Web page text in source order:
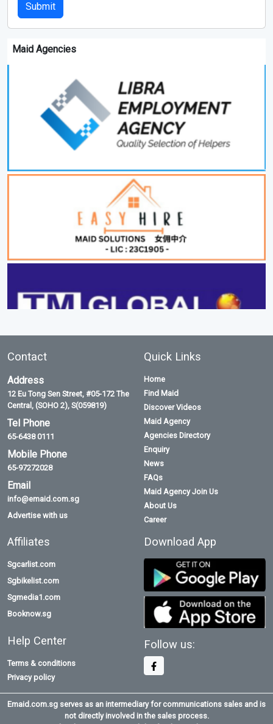
Submit
Maid Agencies
Contact
Address
12 Eu Tong Sen Street, #05-172 The
Central, (SOHO 2), S(059819)
Tel Phone
65-6438 0111
Mobile Phone
65-97272028
Email
info@emaid.com.sg
Advertise with us
Quick Links
Home
Find Maid
Discover Videos
Maid Agency
Agencies Directory
Enquiry
News
FAQs
Maid Agency Join Us
About Us
Career
Affiliates
Sgcarlist.com
Sgbikelist.com
Sgmedia1.com
Booknow.sg
Help Center
Terms & conditions
Privacy policy
Download App
Follow us:
Emaid.com.sg serves as an intermediary for communications sales and is
not directly involved in the sales process.